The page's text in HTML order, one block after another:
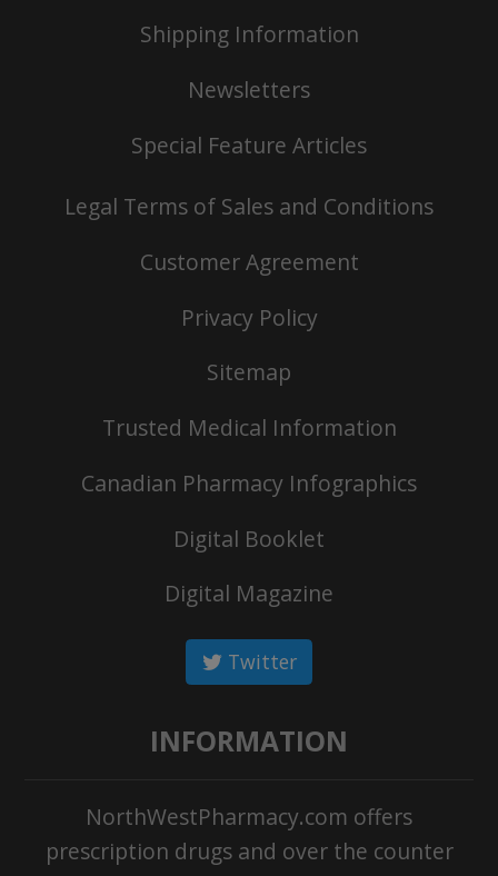
Shipping Information
Newsletters
Special Feature Articles
Legal Terms of Sales and Conditions
Customer Agreement
Privacy Policy
Sitemap
Trusted Medical Information
Canadian Pharmacy Infographics
Digital Booklet
Digital Magazine
Twitter
INFORMATION
NorthWestPharmacy.com offers
prescription drugs and over the counter